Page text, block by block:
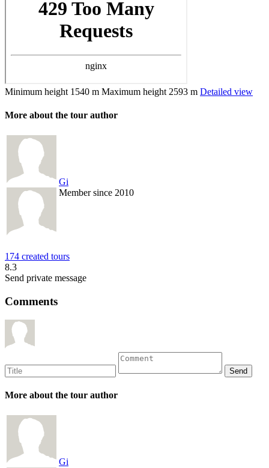
Minimum height 1540 m Maximum height 2593 m Detailed view
More about the tour author
Gi
Member since 2010
174 created tours
8.3
Send private message
Comments
More about the tour author
Gi